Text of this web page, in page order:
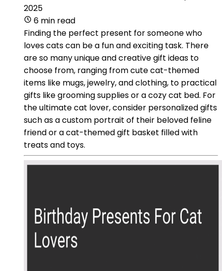
2025
6 min read
Finding the perfect present for someone who
loves cats can be a fun and exciting task. There
are so many unique and creative gift ideas to
choose from, ranging from cute cat-themed
items like mugs, jewelry, and clothing, to practical
gifts like grooming supplies or a cozy cat bed. For
the ultimate cat lover, consider personalized gifts
such as a custom portrait of their beloved feline
friend or a cat-themed gift basket filled with
treats and toys.